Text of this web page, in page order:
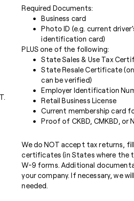
Required Documents:
Business card
Photo ID (e.g. current
identification card)
PLUS one of the following:
State Sales & Use Tax
State Resale Certificate
can be verified)
Employer Identification
Retail Business License
Current membership card
Proof of CKBD, CMKBD, or
We do NOT accept tax returns,
certificates (in States where the
W-9 forms. Additional
your company. If necessary, we
needed.